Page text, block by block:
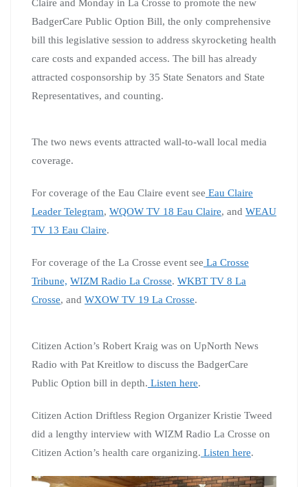
Claire and Monday in La Crosse to promote the new
BadgerCare Public Option Bill, the only comprehensive
bill this legislative session to address skyrocketing health
care costs and expanded access. The bill has already
attracted cosponsorship by 35 State Senators and State
Representatives, and counting.
The two news events attracted wall-to-wall local media
coverage.
For coverage of the Eau Claire event see Eau Claire
Leader Telegram, WQOW TV 18 Eau Claire, and WEAU
TV 13 Eau Claire.
For coverage of the La Crosse event see La Crosse
Tribune, WIZM Radio La Crosse. WKBT TV 8 La
Crosse, and WXOW TV 19 La Crosse.
Citizen Action’s Robert Kraig was on UpNorth News
Radio with Pat Kreitlow to discuss the BadgerCare
Public Option bill in depth. Listen here.
Citizen Action Driftless Region Organizer Kristie Tweed
did a lengthy interview with WIZM Radio La Crosse on
Citizen Action’s health care organizing. Listen here.